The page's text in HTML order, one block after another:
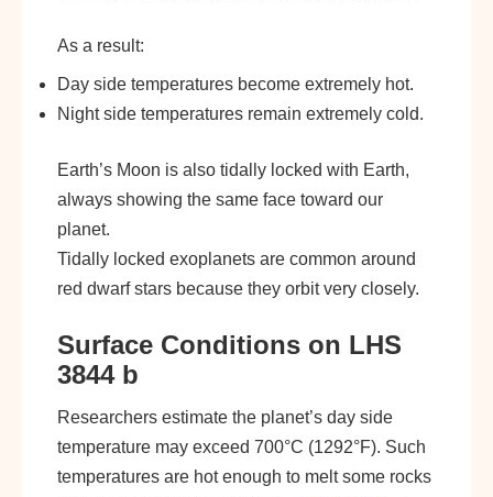
As a result:
Day side temperatures become extremely hot.
Night side temperatures remain extremely cold.
Earth’s Moon is also tidally locked with Earth,
always showing the same face toward our
planet.
Tidally locked exoplanets are common around
red dwarf stars because they orbit very closely.
Surface Conditions on LHS
3844 b
Researchers estimate the planet’s day side
temperature may exceed 700°C (1292°F). Such
temperatures are hot enough to melt some rocks